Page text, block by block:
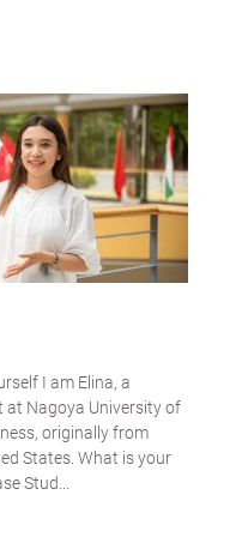
I am Elina, a
at Nagoya University of
originally from
States. What is your
Stud...